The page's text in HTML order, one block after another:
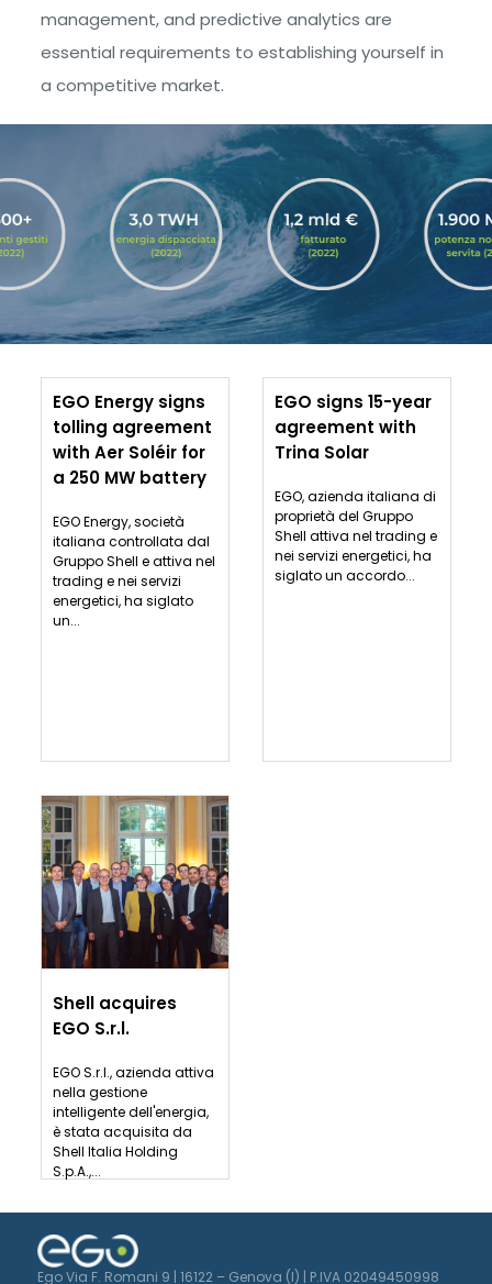
management, and predictive analytics are
essential requirements to establishing yourself in
a competitive market.
EGO Energy signs
tolling agreement
with Aer Soléir for
a 250 MW battery
EGO Energy, società
italiana controllata dal
Gruppo Shell e attiva nel
trading e nei servizi
energetici, ha siglato
un...
EGO signs 15-year
agreement with
Trina Solar
EGO, azienda italiana di
proprietà del Gruppo
Shell attiva nel trading e
nei servizi energetici, ha
siglato un accordo...
Shell acquires
EGO S.r.l.
EGO S.r.l., azienda attiva
nella gestione
intelligente dell'energia,
è stata acquisita da
Shell Italia Holding
S.p.A.,...
Ego Via F. Romani 9 | 16122 – Genova (I) | P.IVA 02049450998